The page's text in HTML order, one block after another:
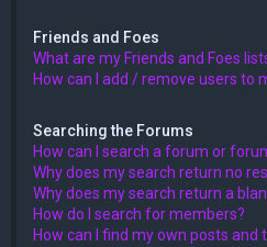
Friends and Foes
What are my Friends and Foes
How can I add / remove users to
Searching the Forums
How can I search a forum or
Why does my search return no
Why does my search return a
How do I search for members?
How can I find my own posts and